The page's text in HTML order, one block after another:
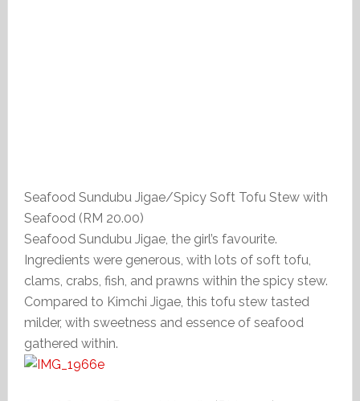
Seafood Sundubu Jigae/Spicy Soft Tofu Stew with
Seafood (RM 20.00)
Seafood Sundubu Jigae, the girl’s favourite.
Ingredients were generous, with lots of soft tofu,
clams, crabs, fish, and prawns within the spicy stew.
Compared to Kimchi Jigae, this tofu stew tasted
milder, with sweetness and essence of seafood
gathered within.